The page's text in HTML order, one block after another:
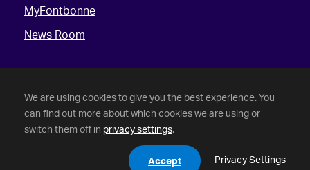
We are using cookies to give you the best experience. You
can find out more about which cookies we are using or
switch them off in privacy settings.
Accept Privacy Settings
MyFontbonne
News Room
2026 Fontbonne University. All Rights Reserved.